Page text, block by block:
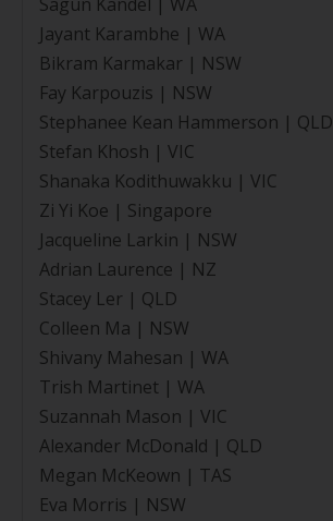
Jayant Karambhe | WA
Bikram Karmakar | NSW
Fay Karpouzis | NSW
Stephanee Kean Hammerson | QLD
Stefan Khosh | VIC
Shanaka Kodithuwakku | VIC
Zi Yi Koe | Singapore
Jacqueline Larkin | NSW
Adrian Laurence | NZ
Stacey Ler | QLD
Colleen Ma | NSW
Shivany Mahesan | WA
Trish Martinet | WA
Suzannah Mason | VIC
Alexander McDonald | QLD
Megan McKeown | TAS
Eva Morris | NSW